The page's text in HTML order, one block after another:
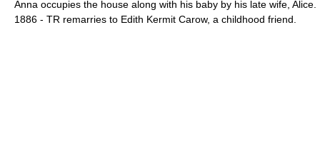
Anna occupies the house along with his baby by his late wife, Alice.
1886 - TR remarries to Edith Kermit Carow, a childhood friend.